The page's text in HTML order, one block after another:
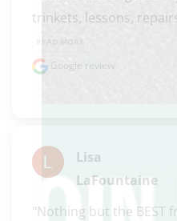
trinkets, lessons,
READ MORE
Google review
Lisa
LaFountaine
"Nothing but the BEST